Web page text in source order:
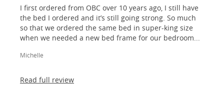
I first ordered from OBC over 10 years ago, I still have
the bed I ordered and it’s still going strong. So much
so that we ordered the same bed in super-king size
when we needed a new bed frame for our bedroom...
Michelle
Read full review